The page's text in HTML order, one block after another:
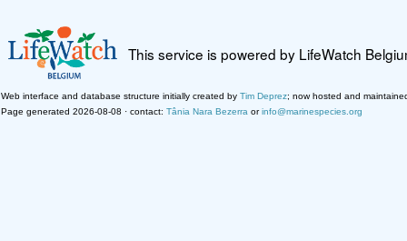
This service is powered by LifeWatch
Web interface and database structure initially created by Tim Deprez; now hosted and
Page generated 2026-08-08 · contact: Tânia Nara Bezerra orinfo@marinespecies.org